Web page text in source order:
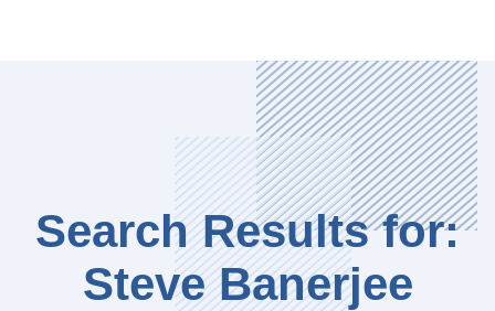
Search Results for:
Steve Banerjee